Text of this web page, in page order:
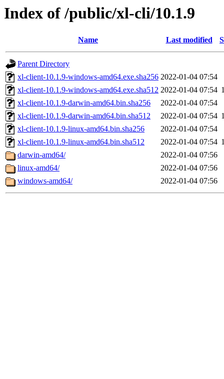
Index of /public/xl-cli/10.1.9
Name Last modified
Parent Directory
xl-client-10.1.9-windows-amd64.exe.sha256 2022-01-04 07:54
xl-client-10.1.9-windows-amd64.exe.sha512 2022-01-04 07:54
xl-client-10.1.9-darwin-amd64.bin.sha256
2022-01-04 07:54
xl-client-10.1.9-darwin-amd64.bin.sha512
2022-01-04 07:54
xl-client-10.1.9-linux-amd64.bin.sha256
2022-01-04 07:54
xl-client-10.1.9-linux-amd64.bin.sha512
2022-01-04 07:54
darwin-amd64/
2022-01-04 07:56
linux-amd64/
2022-01-04 07:56
windows-amd64/
2022-01-04 07:56